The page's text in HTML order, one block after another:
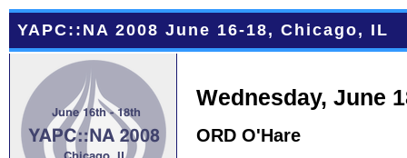
YAPC::NA 2008 June 16-18, Chicago, IL
Wednesday, June
ORD O'Hare